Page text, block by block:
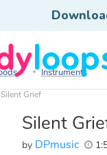
Instruments
Silent Grief
Silent
by DPmusic